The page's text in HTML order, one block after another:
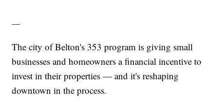
—
The city of Belton's 353 program is giving small
businesses and homeowners a financial incentive to
invest in their properties — and it's reshaping
downtown in the process.